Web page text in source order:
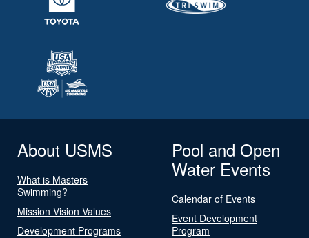
About USMS
What is Masters
Swimming?
Mission Vision Values
Development Programs
Pool and Open
Water Events
Calendar of Events
Event Development
Program